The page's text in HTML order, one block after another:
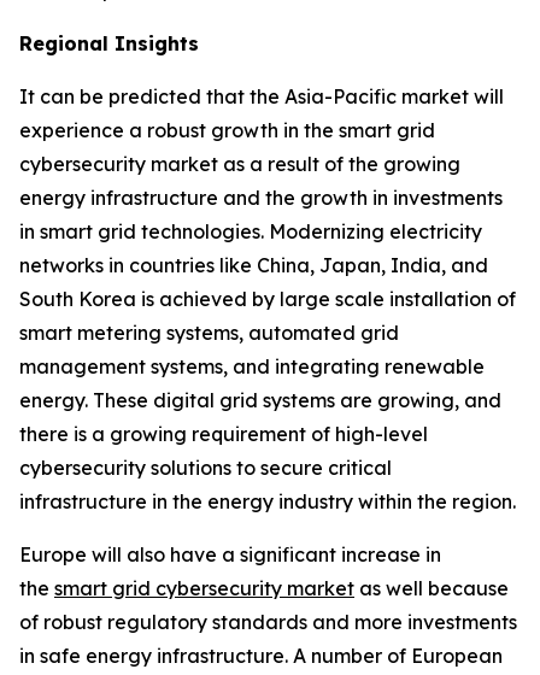
Regional Insights
It can be predicted that the Asia-Pacific market will
experience a robust growth in the smart grid
cybersecurity market as a result of the growing
energy infrastructure and the growth in investments
in smart grid technologies. Modernizing electricity
networks in countries like China, Japan, India, and
South Korea is achieved by large scale installation of
smart metering systems, automated grid
management systems, and integrating renewable
energy. These digital grid systems are growing, and
there is a growing requirement of high-level
cybersecurity solutions to secure critical
infrastructure in the energy industry within the region.
Europe will also have a significant increase in
the smart grid cybersecurity market as well because
of robust regulatory standards and more investments
in safe energy infrastructure. A number of European